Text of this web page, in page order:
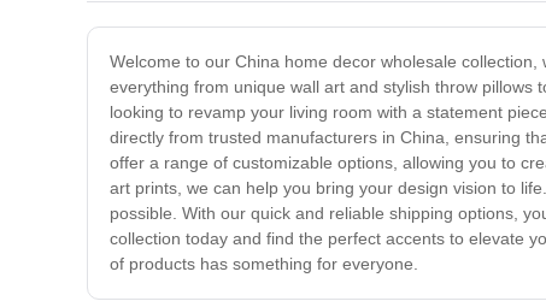
Welcome to our China home decor wholesale
everything from unique wall art and stylish throw
looking to revamp your living room with a statement
directly from trusted manufacturers in China, ensuring
offer a range of customizable options, allowing you to
art prints, we can help you bring your design vision to
possible. With our quick and reliable shipping options,
collection today and find the perfect accents to elevate
of products has something for everyone.